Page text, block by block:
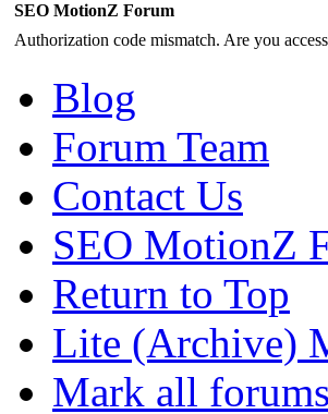
SEO MotionZ Forum
Authorization code mismatch. Are you
Blog
Forum Team
Contact Us
SEO MotionZ
Return to Top
Lite (Archive)
Mark all